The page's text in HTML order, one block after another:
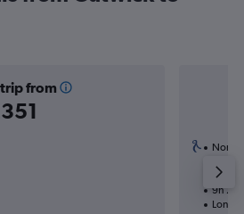
from
Norse
9h